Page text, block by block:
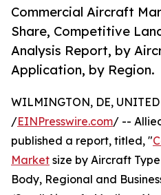
Commercial Aircraft
Share, Competitive
Analysis Report, by
Application, by Region.
WILMINGTON, DE, UNITED
/EINPresswire.com/ --
published a report, titled, "
Market size by Aircraft
Body, Regional and